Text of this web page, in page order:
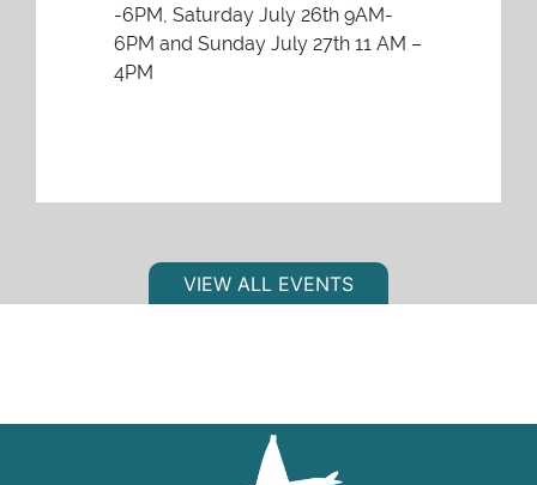
-6PM, Saturday July 26th 9AM-
6PM and Sunday July 27th 11 AM –
4PM
VIEW ALL EVENTS